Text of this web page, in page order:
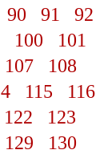
90 91
92
100
101
107
108
115
116
122
123
129
130